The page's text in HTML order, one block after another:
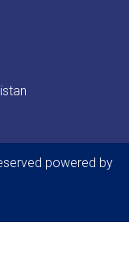
powered by